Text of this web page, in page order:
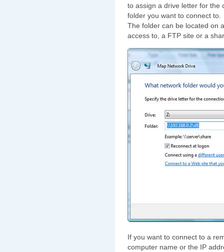
to assign a drive letter for the
folder you want to connect to.
The folder can be located on
access to, a FTP site or a
If you want to connect to a
computer name or the IP